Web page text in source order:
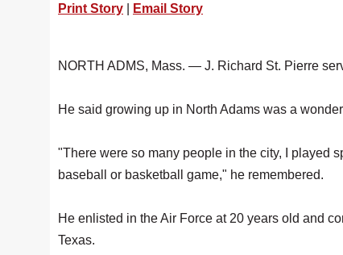
Print Story
Email Story
NORTH ADMS, Mass. — J. Richard St. Pierre
He said growing up in North Adams was a
"There were so many people in the city, I played
baseball or basketball game," he remembered.
He enlisted in the Air Force at 20 years old and
Texas.